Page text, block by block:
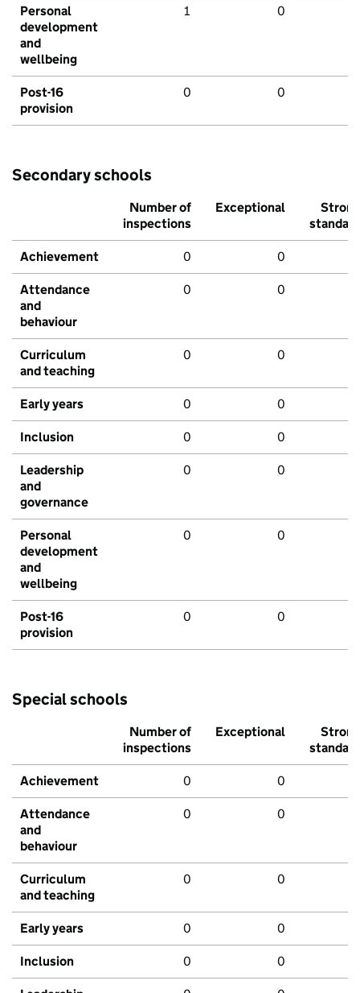
Personal
development
and
wellbeing
1 0
Post-16
provision
0 0
Secondary schools
Number of
inspections
Exceptional
Strong
standard
Achievement 0 0
Attendance
and
behaviour
0 0
Curriculum
and teaching
0 0
Early years 0 0
Inclusion 0 0
Leadership
and
governance
0 0
Personal
development
and
wellbeing
0 0
Post-16
provision
0 0
Special schools
Number of
inspections
Exceptional
Strong
standard
Achievement 0 0
Attendance
and
behaviour
0 0
Curriculum
and teaching
0 0
Early years 0 0
Inclusion 0 0